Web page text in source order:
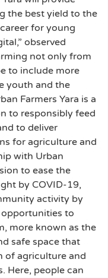
the best yield to the
for young
observed
not only from
to include more
youth and the
Farmers Yara is a
to responsibly feed
to deliver
for agriculture and
with Urban
to ease the
by COVID-19,
activity by
to
more known as the
safe space that
of agriculture and
Here, people can